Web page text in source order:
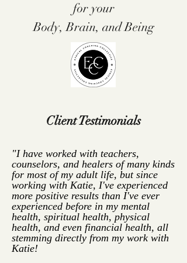
for your
Body, Brain, and Being
Client Testimonials
"I have worked with teachers,
counselors, and healers of many kinds
for most of my adult life, but since
working with Katie, I've experienced
more positive results than I've ever
experienced before in my mental
health, spiritual health, physical
health, and even financial health, all
stemming directly from my work with
Katie!